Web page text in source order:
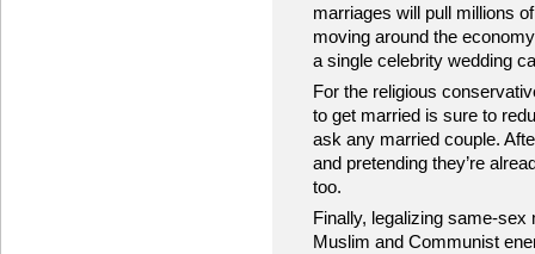
marriages will pull millions
moving around the
a single celebrity wedding
For the religious
to get married is sure to
ask any married couple.
and pretending they’re
too.
Finally, legalizing same-
Muslim and Communist